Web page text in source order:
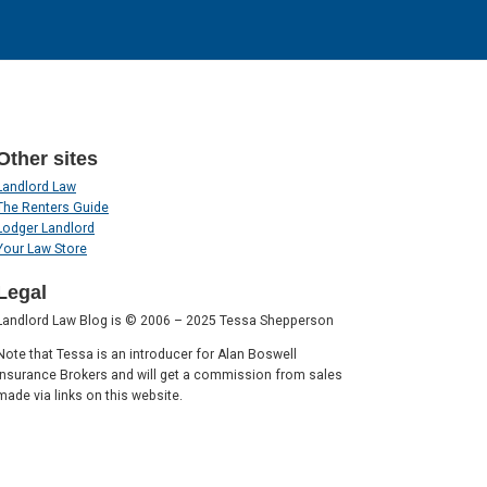
sites
Law
Renters Guide
Landlord
Law Store
Law Blog is © 2006 – 2025 Tessa Shepperson
that Tessa is an introducer for Alan Boswell
Brokers and will get a commission from sales
via links on this website.